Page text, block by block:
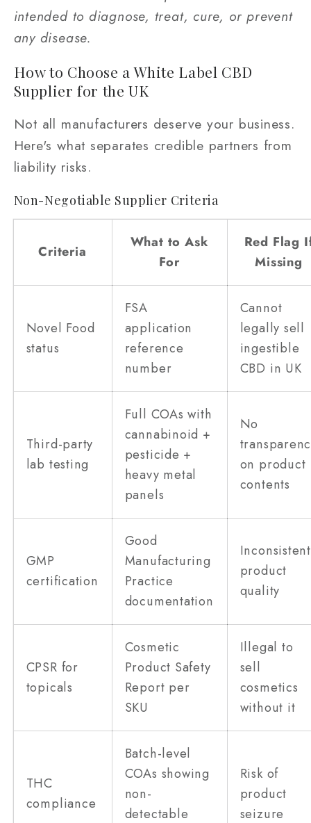
intended to diagnose, treat, cure, or prevent
any disease.
How to Choose a White Label CBD
Supplier for the UK
Not all manufacturers deserve your business.
Here's what separates credible partners from
liability risks.
Non-Negotiable Supplier Criteria
Criteria
What to Ask
For
Red Flag
Missing
Novel Food
status
FSA
application
reference
number
Cannot
legally sell
ingestible
CBD in UK
Third-party
lab testing
Full COAs with
cannabinoid +
pesticide +
heavy metal
panels
No
on product
contents
GMP
certification
Good
Manufacturing
Practice
documentation
Inconsistent
product
quality
CPSR for
topicals
Cosmetic
Product Safety
Report per
SKU
Illegal to
sell
cosmetics
without it
THC
compliance
Batch-level
COAs showing
non-
detectable
Risk of
product
seizure